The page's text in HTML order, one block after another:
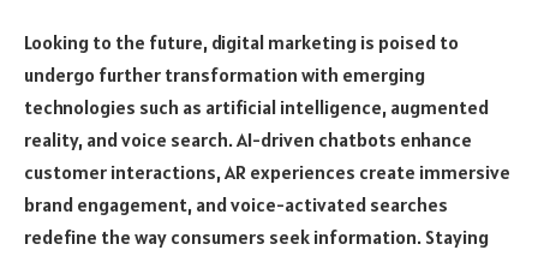
Looking to the future, digital marketing is poised to
undergo further transformation with emerging
technologies such as artificial intelligence, augmented
reality, and voice search. AI-driven chatbots enhance
customer interactions, AR experiences create immersive
brand engagement, and voice-activated searches
redefine the way consumers seek information. Staying